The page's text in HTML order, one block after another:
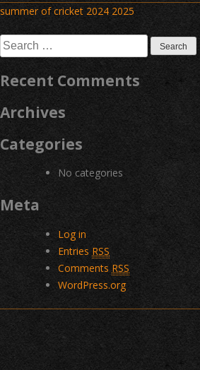
Post
navigation
summer of cricket 2024 2025
Search
for:
Recent Comments
Archives
Categories
No categories
Meta
Log in
Entries RSS
Comments RSS
WordPress.org